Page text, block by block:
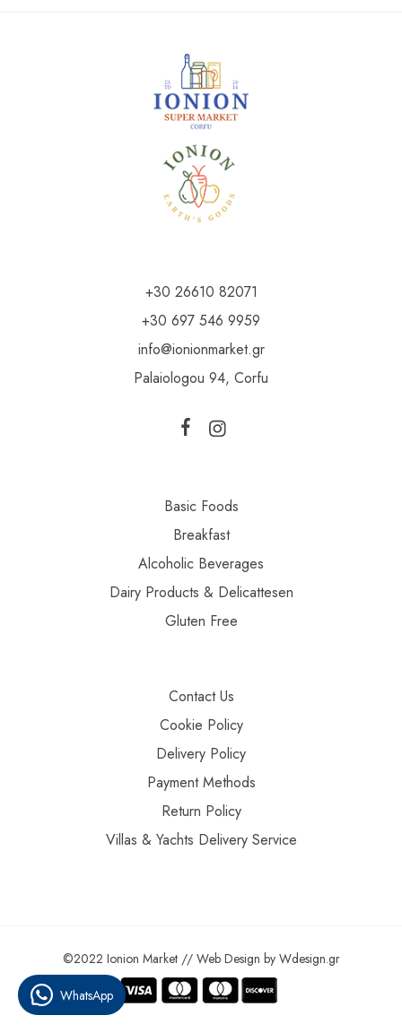
+30 26610 82071
+30 697 546 9959
info@ionionmarket.gr
Palaiologou 94, Corfu
Basic Foods
Breakfast
Alcoholic Beverages
Dairy Products & Delicattesen
Gluten Free
Contact Us
Cookie Policy
Delivery Policy
Payment Methods
Return Policy
Villas & Yachts Delivery Service
©2022 Ionion Market // Web Design by Wdesign.gr
WhatsApp